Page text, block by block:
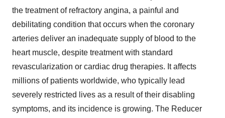
the treatment of refractory angina, a painful and
debilitating condition that occurs when the coronary
arteries deliver an inadequate supply of blood to the
heart muscle, despite treatment with standard
revascularization or cardiac drug therapies. It affects
millions of patients worldwide, who typically lead
severely restricted lives as a result of their disabling
symptoms, and its incidence is growing. The Reducer